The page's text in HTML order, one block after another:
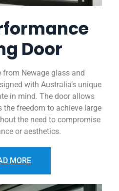
Door
from Newage glass and
with Australia’s unique
in mind. The door allows
the freedom to achieve large
the need to compromise
or aesthetics.
MORE